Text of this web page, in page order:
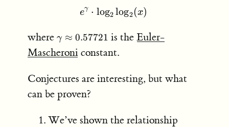
e^\gamma \cdot \log_2
eγ ⋅ log2 log2 (x)
where \gamma
\approx
0.57721
γ ≈ 0.57721 is theEuler-
Mascheroniconstant.
Conjectures are interesting, but what
can be proven?
We’ve shown the relationship